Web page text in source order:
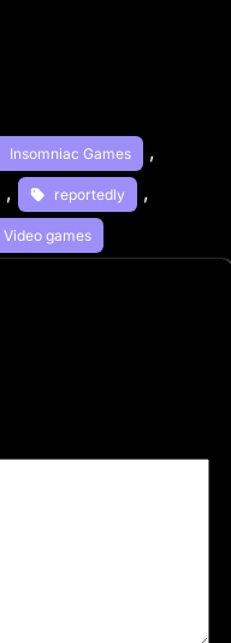
Insomniac Games ,
, reportedly ,
Video games